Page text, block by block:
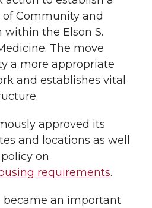
Community and
within the Elson S.
The move
a more appropriate
and establishes vital
approved its
and locations as well
on
requirements.
became an important